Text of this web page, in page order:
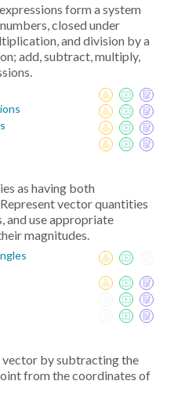
form a system
closed under
and division by a
add, subtract, multiply,
as having both
vector quantities
and use appropriate
magnitudes.
vector by subtracting the
from the coordinates of